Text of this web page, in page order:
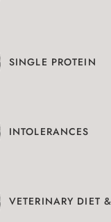
SINGLE PROTEIN
INTOLERANCES
VETERINARY DIET